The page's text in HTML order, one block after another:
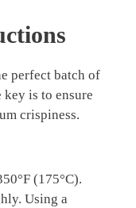
perfect batch of
key is to ensure
crispiness.
(175°C).
Using a